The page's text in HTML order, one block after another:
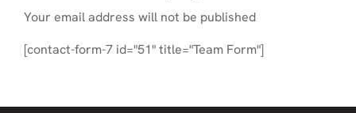
Your email address will not be published
[contact-form-7 id="51" title="Team Form"]